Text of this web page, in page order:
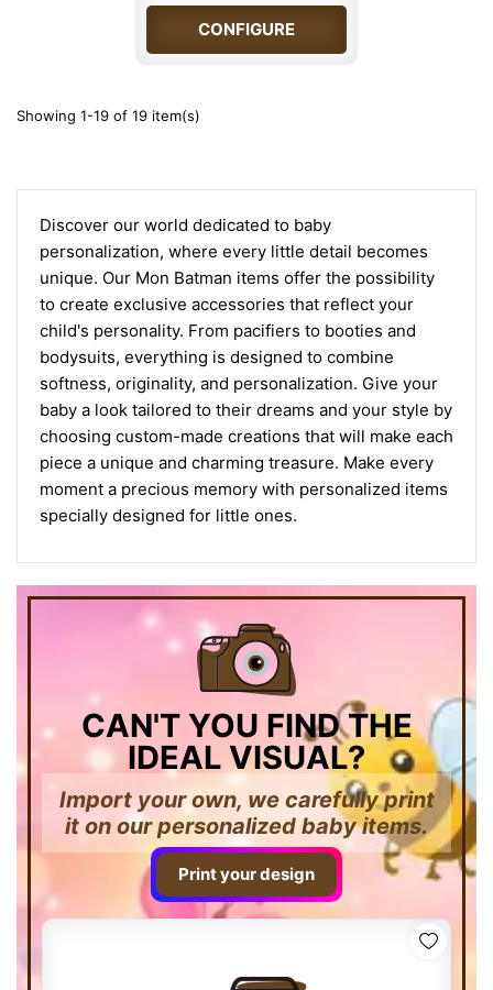
CONFIGURE
Showing 1-19 of 19 item(s)
Discover our world dedicated to baby
personalization, where every little detail becomes
unique. Our Mon Batman items offer the possibility
to create exclusive accessories that reflect your
child's personality. From pacifiers to booties and
bodysuits, everything is designed to combine
softness, originality, and personalization. Give your
baby a look tailored to their dreams and your style by
choosing custom-made creations that will make each
piece a unique and charming treasure. Make every
moment a precious memory with personalized items
specially designed for little ones.
CAN'T YOU FIND THE
IDEAL VISUAL?
Import your own, we carefully print
it on our personalized baby items.
Print your design